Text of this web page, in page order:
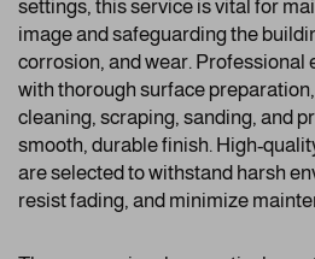
settings, this service is vital for
image and safeguarding the
corrosion, and wear. Professional
with thorough surface
cleaning, scraping, sanding, and
smooth, durable finish. High-
are selected to withstand harsh
resist fading, and minimize